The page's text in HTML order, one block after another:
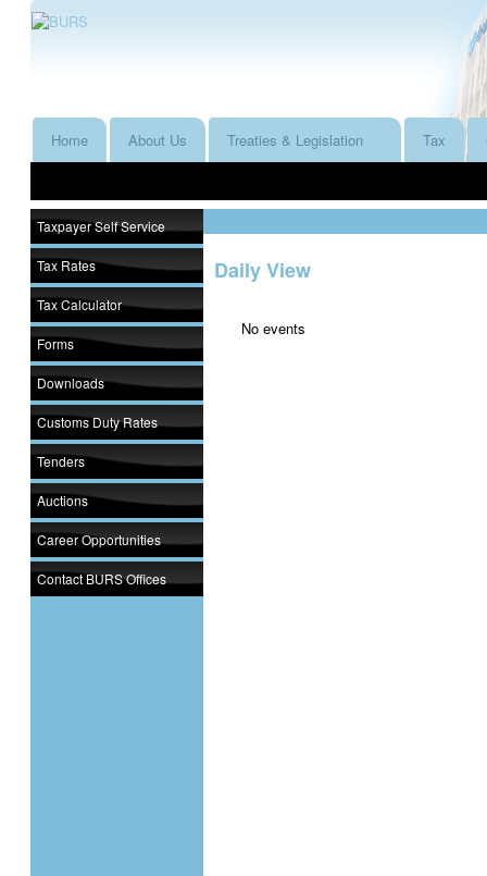
Home About Us Treaties & Legislation Tax
Taxpayer Self Service
Tax Rates
Tax Calculator
Forms
Downloads
Customs Duty Rates
Tenders
Auctions
Career Opportunities
Contact BURS Offices
Daily View
No events